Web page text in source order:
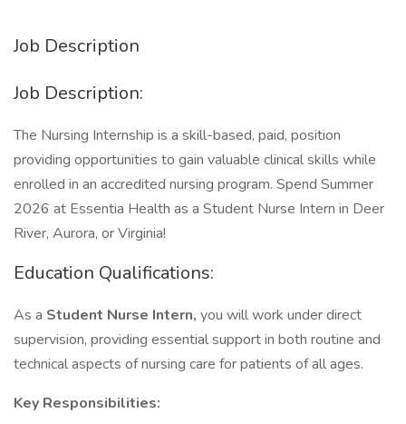
Job Description
Job Description:
The Nursing Internship is a skill-based, paid, position
providing opportunities to gain valuable clinical skills while
enrolled in an accredited nursing program. Spend Summer
2026 at Essentia Health as a Student Nurse Intern in Deer
River, Aurora, or Virginia!
Education Qualifications:
As a Student Nurse Intern, you will work under direct
supervision, providing essential support in both routine and
technical aspects of nursing care for patients of all ages.
Key Responsibilities: